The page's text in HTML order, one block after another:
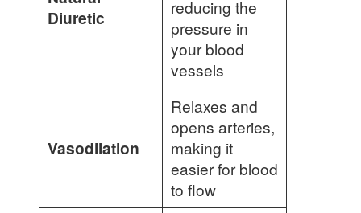
Diuretic
reducing the
pressure in
your blood
vessels
Vasodilation
Relaxes and
opens arteries,
making it
easier for blood
to flow